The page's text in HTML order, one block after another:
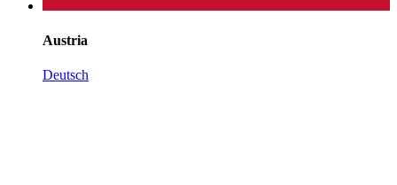
Austria
Deutsch